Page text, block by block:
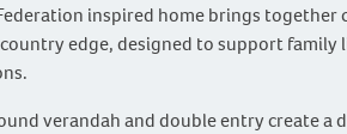
inspired home brings together
edge, designed to support family
verandah and double entry create a